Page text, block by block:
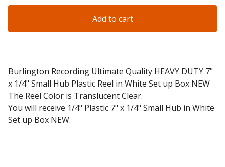
Add to cart
Burlington Recording Ultimate Quality HEAVY DUTY 7"
x 1/4" Small Hub Plastic Reel in White Set up Box NEW
The Reel Color is Translucent Clear.
You will receive 1/4" Plastic 7" x 1/4" Small Hub in White
Set up Box NEW.